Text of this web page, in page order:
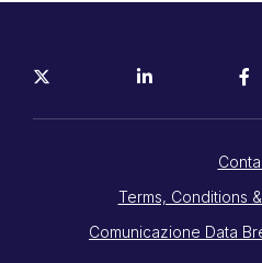
Terms, Conditions
Comunicazione Data